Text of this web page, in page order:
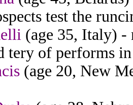
test the
(age 35, Italy) -
tery of performs
(age 20, New